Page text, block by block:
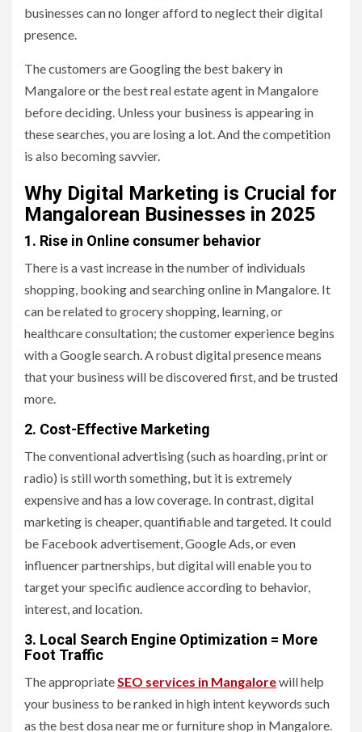
businesses can no longer afford to neglect their digital
presence.
The customers are Googling the best bakery in
Mangalore or the best real estate agent in Mangalore
before deciding. Unless your business is appearing in
these searches, you are losing a lot. And the competition
is also becoming savvier.
Why Digital Marketing is Crucial for
Mangalorean Businesses in 2025
1. Rise in Online consumer behavior
There is a vast increase in the number of individuals
shopping, booking and searching online in Mangalore. It
can be related to grocery shopping, learning, or
healthcare consultation; the customer experience begins
with a Google search. A robust digital presence means
that your business will be discovered first, and be trusted
more.
2. Cost-Effective Marketing
The conventional advertising (such as hoarding, print or
radio) is still worth something, but it is extremely
expensive and has a low coverage. In contrast, digital
marketing is cheaper, quantifiable and targeted. It could
be Facebook advertisement, Google Ads, or even
influencer partnerships, but digital will enable you to
target your specific audience according to behavior,
interest, and location.
3. Local Search Engine Optimization = More
Foot Traffic
The appropriateSEO services in Mangalorewill help
your business to be ranked in high intent keywords such
as the best dosa near me or furniture shop in Mangalore.